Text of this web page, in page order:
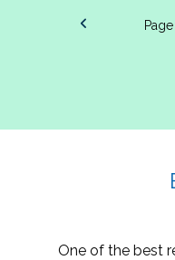
Page
One of the best